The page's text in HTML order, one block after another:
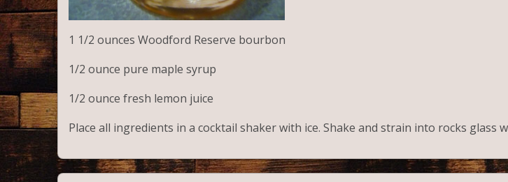
1 1/2 ounces Woodford Reserve bourbon
1/2 ounce pure maple syrup
1/2 ounce fresh lemon juice
Place all ingredients in a cocktail shaker with ice. Shake and strain into rocks glass